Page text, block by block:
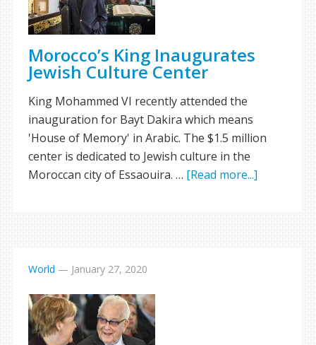
Morocco’s King Inaugurates
Jewish Culture Center
King Mohammed VI recently attended the
inauguration for Bayt Dakira which means
'House of Memory' in Arabic. The $1.5 million
center is dedicated to Jewish culture in the
Moroccan city of Essaouira. … [Read more...]
World — January 27, 2020